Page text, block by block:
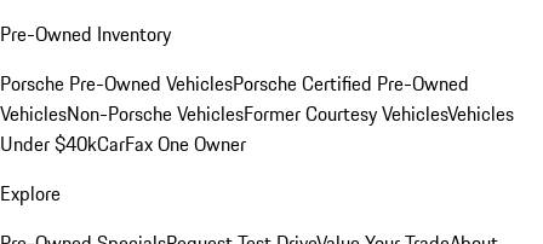
Pre-Owned Inventory
Porsche Pre-Owned VehiclesPorsche Certified Pre-Owned
VehiclesNon-Porsche VehiclesFormer Courtesy VehiclesVehicles
Under $40kCarFax One Owner
Explore